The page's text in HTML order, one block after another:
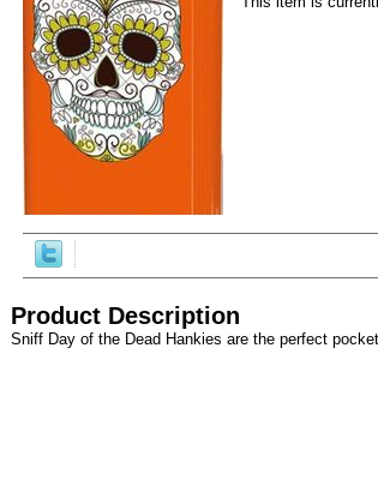
Product Description
Sniff Day of the Dead Hankies are the perfect